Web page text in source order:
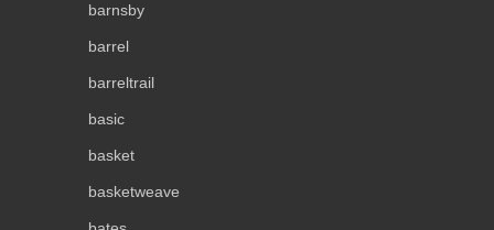
barnsby
barrel
barreltrail
basic
basket
basketweave